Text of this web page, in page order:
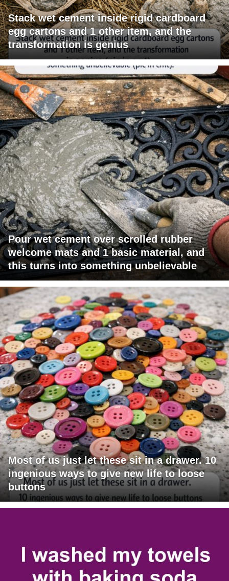
Stack wet cement inside rigid cardboard
egg cartons and 1 other item, and the
transformation is genius
Pour wet cement over scrolled rubber
welcome mats and 1 basic material, and
this turns into something unbelievable
Most of us just let these sit in a drawer. 10
ingenious ways to give new life to loose
buttons